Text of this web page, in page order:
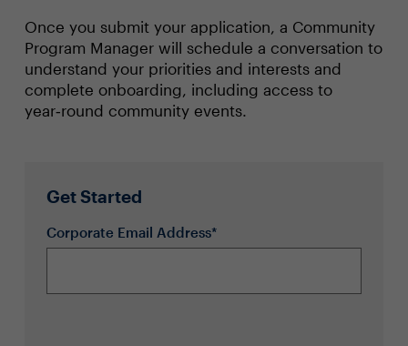
Once you submit your application, a Community
Program Manager will schedule a conversation to
understand your priorities and interests and
complete onboarding, including access to
year‑round community events.
Get Started
Corporate Email Address*